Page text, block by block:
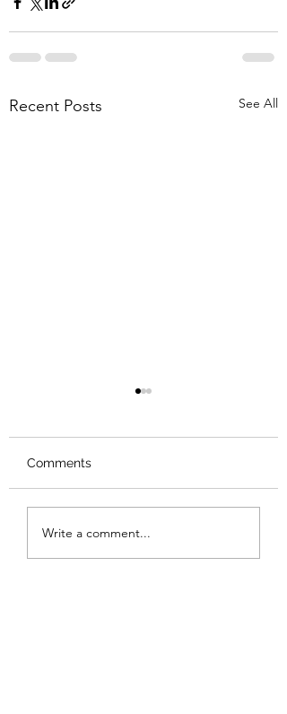
Recent Posts See All
Review: The Samurai
and the Prisoner
Comments
Write a comment...